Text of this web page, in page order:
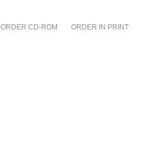
ORDER CD-ROM ORDER IN PRINT